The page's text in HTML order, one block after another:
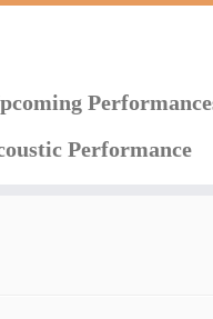
Performance